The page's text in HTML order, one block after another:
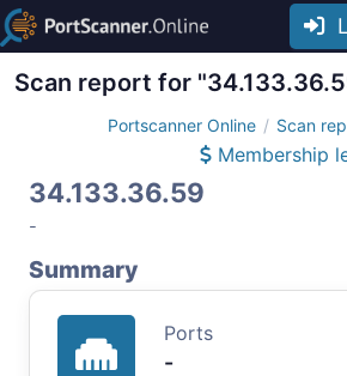
Scan report for
Portscanner Online Scan
Membership
34.133.36.59
-
Summary
Ports
-